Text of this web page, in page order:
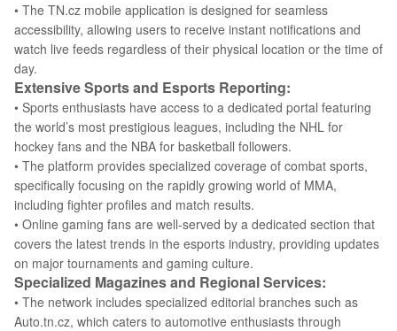
• The TN.cz mobile application is designed for seamless
accessibility, allowing users to receive instant notifications and
watch live feeds regardless of their physical location or the time of
day.
Extensive Sports and Esports Reporting:
• Sports enthusiasts have access to a dedicated portal featuring
the world’s most prestigious leagues, including the NHL for
hockey fans and the NBA for basketball followers.
• The platform provides specialized coverage of combat sports,
specifically focusing on the rapidly growing world of MMA,
including fighter profiles and match results.
• Online gaming fans are well-served by a dedicated section that
covers the latest trends in the esports industry, providing updates
on major tournaments and gaming culture.
Specialized Magazines and Regional Services:
• The network includes specialized editorial branches such as
Auto.tn.cz, which caters to automotive enthusiasts through